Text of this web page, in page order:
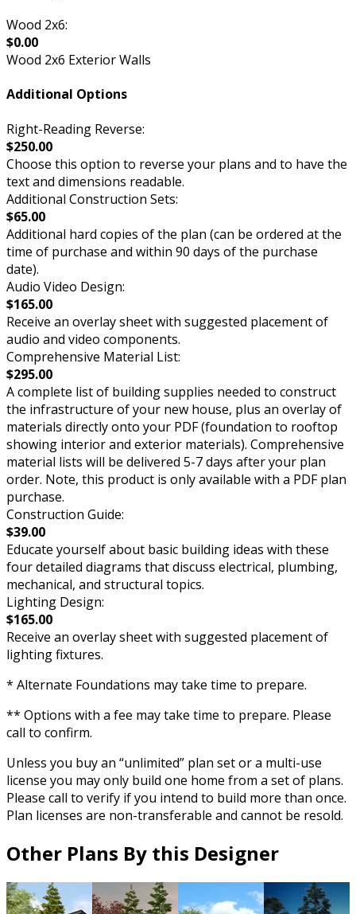
Wood 2x6:
$0.00
Wood 2x6 Exterior Walls
Additional Options
Right-Reading Reverse:
$250.00
Choose this option to reverse your plans and to have the
text and dimensions readable.
Additional Construction Sets:
$65.00
Additional hard copies of the plan (can be ordered at the
time of purchase and within 90 days of the purchase
date).
Audio Video Design:
$165.00
Receive an overlay sheet with suggested placement of
audio and video components.
Comprehensive Material List:
$295.00
A complete list of building supplies needed to construct
the infrastructure of your new house, plus an overlay of
materials directly onto your PDF (foundation to rooftop
showing interior and exterior materials). Comprehensive
material lists will be delivered 5-7 days after your plan
order. Note, this product is only available with a PDF plan
purchase.
Construction Guide:
$39.00
Educate yourself about basic building ideas with these
four detailed diagrams that discuss electrical, plumbing,
mechanical, and structural topics.
Lighting Design:
$165.00
Receive an overlay sheet with suggested placement of
lighting fixtures.
* Alternate Foundations may take time to prepare.
** Options with a fee may take time to prepare. Please
call to confirm.
Unless you buy an “unlimited” plan set or a multi-use
license you may only build one home from a set of plans.
Please call to verify if you intend to build more than once.
Plan licenses are non-transferable and cannot be resold.
Other Plans By this Designer